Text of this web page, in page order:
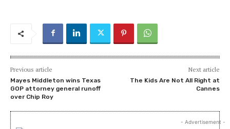
Previous article
Mayes Middleton wins Texas
GOP attorney general runoff
over Chip Roy
Next article
The Kids Are Not All Right at
Cannes
- Advertisement -